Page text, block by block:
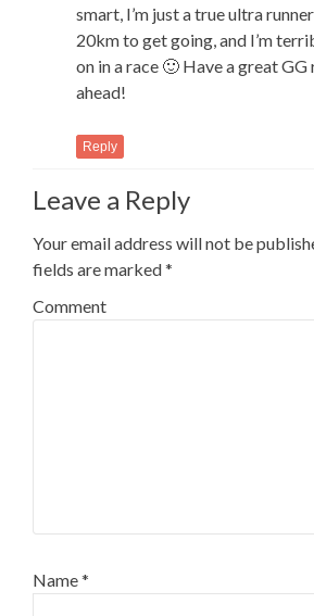
smart, I’m just a true ultra
20km to get going, and I’m
on in a race 🙂 Have a great GG
ahead!
Reply
Leave a Reply
Your email address will not be
fields are marked*
Comment
Name*